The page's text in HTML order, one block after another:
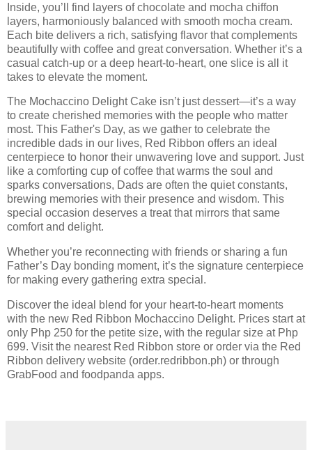
Inside, you’ll find layers of chocolate and mocha chiffon
layers, harmoniously balanced with smooth mocha cream.
Each bite delivers a rich, satisfying flavor that complements
beautifully with coffee and great conversation. Whether it’s a
casual catch-up or a deep heart-to-heart, one slice is all it
takes to elevate the moment.
The Mochaccino Delight Cake isn’t just dessert—it’s a way
to create cherished memories with the people who matter
most. This Father's Day, as we gather to celebrate the
incredible dads in our lives, Red Ribbon offers an ideal
centerpiece to honor their unwavering love and support. Just
like a comforting cup of coffee that warms the soul and
sparks conversations, Dads are often the quiet constants,
brewing memories with their presence and wisdom. This
special occasion deserves a treat that mirrors that same
comfort and delight.
Whether you’re reconnecting with friends or sharing a fun
Father’s Day bonding moment, it’s the signature centerpiece
for making every gathering extra special.
Discover the ideal blend for your heart-to-heart moments
with the new Red Ribbon Mochaccino Delight. Prices start at
only Php 250 for the petite size, with the regular size at Php
699. Visit the nearest Red Ribbon store or order via the Red
Ribbon delivery website (order.redribbon.ph) or through
GrabFood and foodpanda apps.